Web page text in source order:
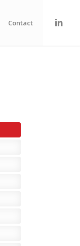
Contact